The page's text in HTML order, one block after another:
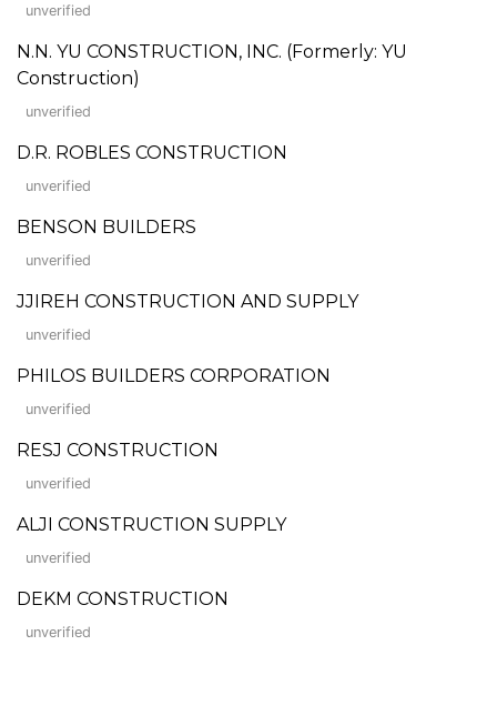
unverified
N.N. YU CONSTRUCTION, INC. (Formerly: YU
Construction)
unverified
D.R. ROBLES CONSTRUCTION
unverified
BENSON BUILDERS
unverified
JJIREH CONSTRUCTION AND SUPPLY
unverified
PHILOS BUILDERS CORPORATION
unverified
RESJ CONSTRUCTION
unverified
ALJI CONSTRUCTION SUPPLY
unverified
DEKM CONSTRUCTION
unverified